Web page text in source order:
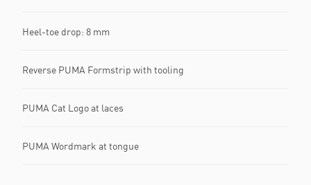
Heel-toe drop: 8 mm
Reverse PUMA Formstrip with tooling
PUMA Cat Logo at laces
PUMA Wordmark at tongue